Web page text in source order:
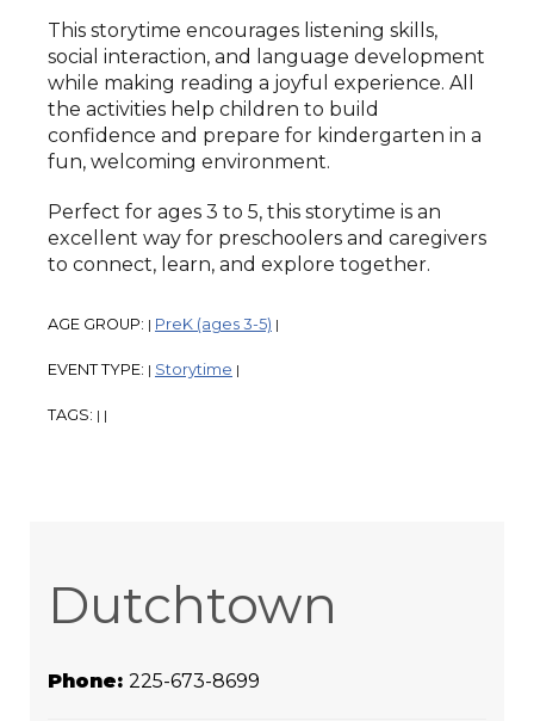
This storytime encourages listening skills,
social interaction, and language development
while making reading a joyful experience. All
the activities help children to build
confidence and prepare for kindergarten in a
fun, welcoming environment.
Perfect for ages 3 to 5, this storytime is an
excellent way for preschoolers and caregivers
to connect, learn, and explore together.
AGE GROUP: | PreK (ages 3-5) |
EVENT TYPE: | Storytime |
TAGS: | |
Dutchtown
Phone: 225-673-8699